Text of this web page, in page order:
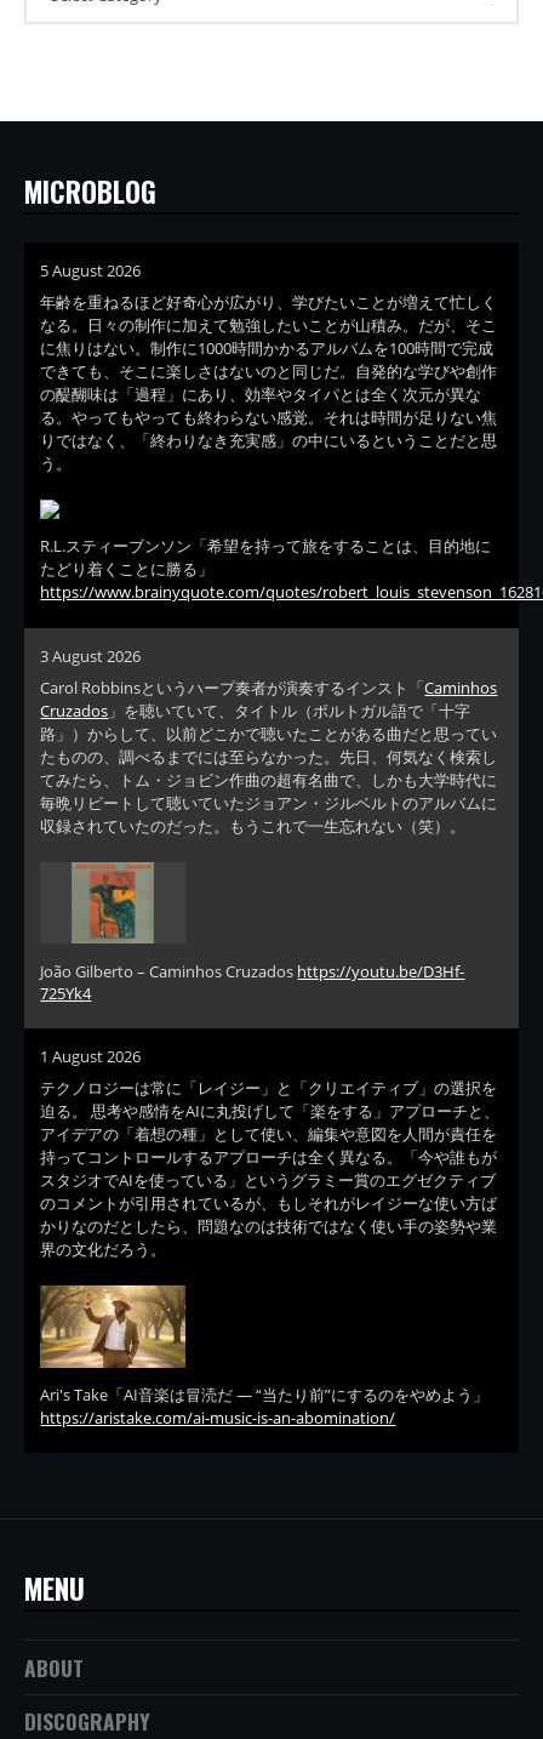
MICROBLOG
5 August 2026
年齢を重ねるほど好奇心が広がり、学びたいことが増えて忙しく
なる。日々の制作に加えて勉強したいことが山積み。だが、そこ
に焦りはない。制作に1000時間かかるアルバムを100時間で完成
できても、そこに楽しさはないのと同じだ。自発的な学びや創作
の醍醐味は「過程」にあり、効率やタイパとは全く次元が異な
る。やってもやっても終わらない感覚。それは時間が足りない焦
りではなく、「終わりなき充実感」の中にいるということだと思
う。
R.L.スティーブンソン「希望を持って旅をすることは、目的地に
たどり着くことに勝る」
https://www.brainyquote.com/quotes/
3 August 2026
Carol Robbinsというハープ奏者が演奏するインスト「Caminhos
Cruzados 」を聴いていて、タイトル（ポルトガル語で「十字
路」）からして、以前どこかで聴いたことがある曲だと思ってい
たものの、調べるまでには至らなかった。先日、何気なく検索し
てみたら、トム・ジョビン作曲の超有名曲で、しかも大学時代に
毎晩リピートして聴いていたジョアン・ジルベルトのアルバムに
収録されていたのだった。もうこれで一生忘れない（笑）。
João Gilberto – Caminhos Cruzados https://youtu.be/D3Hf-
725Yk4
1 August 2026
テクノロジーは常に「レイジー」と「クリエイティブ」の選択を
迫る。 思考や感情をAIに丸投げして「楽をする」アプローチと、
アイデアの「着想の種」として使い、編集や意図を人間が責任を
持ってコントロールするアプローチは全く異なる。「今や誰もが
スタジオでAIを使っている」というグラミー賞のエグゼクティブ
のコメントが引用されているが、もしそれがレイジーな使い方ば
かりなのだとしたら、問題なのは技術ではなく使い手の姿勢や業
界の文化だろう。
Ari's Take「AI音楽は冒涜だ — “当たり前”にするのをやめよう」
https://aristake.com/ai-music-is-an-abomination/
MENU
ABOUT
DISCOGRAPHY